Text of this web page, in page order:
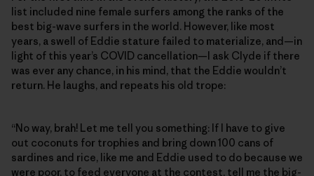
list included nine female surfers among the ranks of the
best big-wave surfers in the world. However, like most
years, a swell of Eddie stature failed to materialize, and—in
light of this year’s COVID cancellation—I ask Clyde if there
was ever any chance, in his mind, that the Eddie wouldn’t
return. He laughs, and repeats his old trope:
“No way, brah! Let me tell you something: If I have to give
out coconuts for trophies and bring down 100 cans of
sardines and rice, like me and Eddie used to do because we
were poor, to feed everyone at the contest, tell me the big-